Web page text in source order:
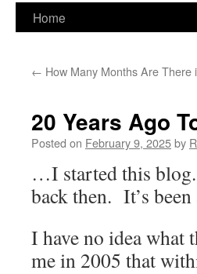
Home
← How Many Months Are There
20 Years Ago
Posted on February 9, 2025by
…I started this
back then. It’s
I have no idea
me in 2005 that